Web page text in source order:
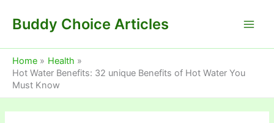
Buddy Choice Articles
Home
Health
Hot Water Benefits: 32 unique Benefits of Hot Water You
Must Know